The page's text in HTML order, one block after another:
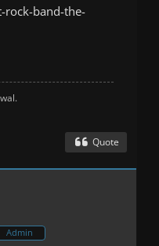
rock-band-the-
Quote
Admin